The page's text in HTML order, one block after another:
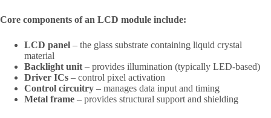
Core components of an LCD module include:
LCD panel – the glass substrate containing liquid crystal
material
Backlight unit – provides illumination (typically LED-based)
Driver ICs – control pixel activation
Control circuitry – manages data input and timing
Metal frame – provides structural support and shielding